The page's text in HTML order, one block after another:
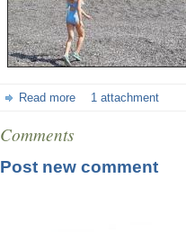
Read more 1 attachment
Comments
Post new comment